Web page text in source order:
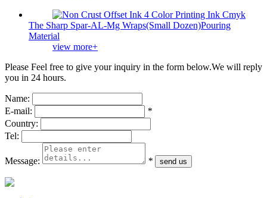
The Sharp Spar-AL-Mg Wraps(Small Dozen)Pouring
Material
view more+
Please Feel free to give your inquiry in the form below.We will reply
you in 24 hours.
Name:
E-mail:
*
Country:
Tel:
Message: *